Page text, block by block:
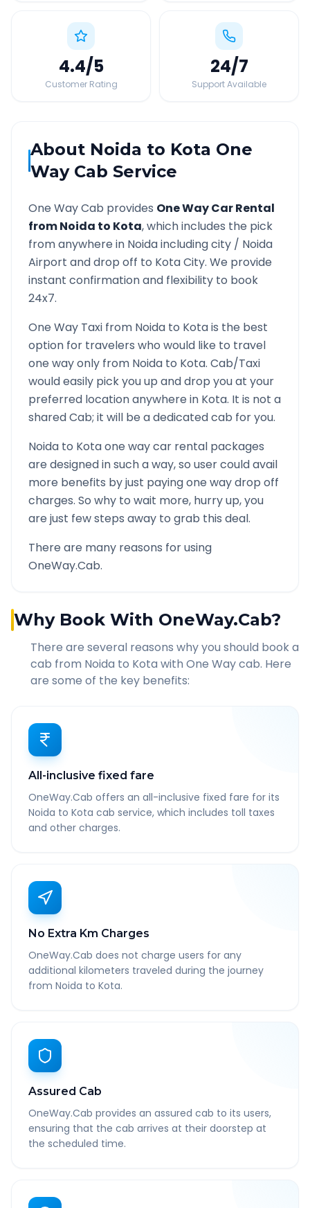
4.4/5
Customer Rating
24/7
Support Available
About Noida to Kota One
Way Cab Service
One Way Cab provides One Way Car Rental
fromNoida to Kota, which includes the pick
from anywhere in Noidaincluding city / Noida
Airport and drop off to KotaCity. We provide
instant confirmation and flexibility to book
24x7.
One Way Taxi from Noida to Kotais the best
option for travelers who would like to travel
one way only from Noida to Kota. Cab/Taxi
would easily pick you up and drop you at your
preferred location anywhere in Kota. It is not a
shared Cab; it will be a dedicated cab for you.
Noida to Kotaone way car rental packages
are designed in such a way, so user could avail
more benefits by just paying one way drop off
charges. So why to wait more, hurry up, you
are just few steps away to grab this deal.
There are many reasons for using
OneWay.Cab.
Why Book With OneWay.Cab?
There are several reasons why you should book a
cab from Noida to Kota with One Way cab. Here
are some of the key benefits:
All-inclusive fixed fare
OneWay.Cab offers an all-inclusive fixed fare for its
Noida to Kota cab service, which includes toll taxes
and other charges.
No Extra Km Charges
OneWay.Cab does not charge users for any
additional kilometers traveled during the journey
from Noida to Kota.
Assured Cab
OneWay.Cab provides an assured cab to its users,
ensuring that the cab arrives at their doorstep at
the scheduled time.